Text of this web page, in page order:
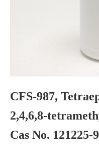
CFS-987,
2,4,6,8-
Cas No. 121225-